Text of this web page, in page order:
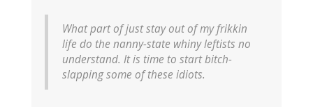
What part of just stay out of my frikkin
life do the nanny-state whiny leftists no
understand. It is time to start bitch-
slapping some of these idiots.